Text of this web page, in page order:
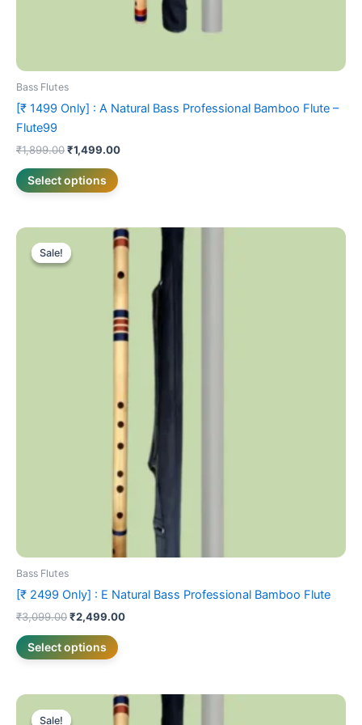
Bass Flutes
[₹ 1499 Only] : A Natural Bass Professional Bamboo Flute –
Flute99
₹1,899.00₹1,499.00
Select options
Sale!
Sale!
Bass Flutes
[₹ 2499 Only] : E Natural Bass Professional Bamboo Flute
₹3,099.00
price
was:
₹3,099.00.
₹2,499.00
Current
price
₹2,499.00.
Select options
This
has
multiple
variants.
The
options
chosen
on
the
product
page
Sale!
Sale!
Price
range:
This